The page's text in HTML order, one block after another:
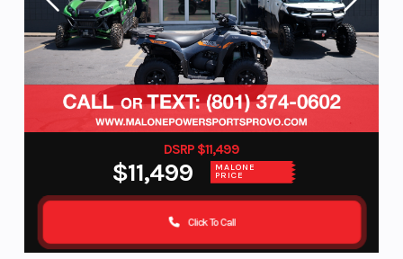
DSRP $11,499
$11,499 MALONE
PRICE
Click To Call